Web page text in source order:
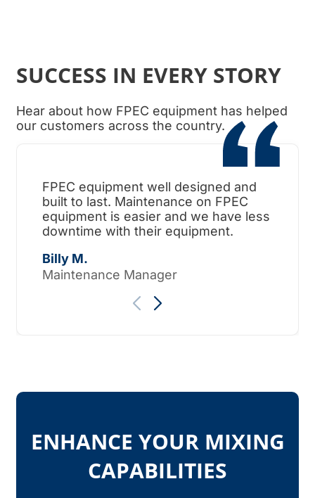
SUCCESS IN EVERY STORY
Hear about how FPEC equipment has helped
our customers across the country.
FPEC equipment well designed and
built to last. Maintenance on FPEC
equipment is easier and we have less
downtime with their equipment.
Billy M.
Maintenance Manager
ENHANCE YOUR MIXING
CAPABILITIES